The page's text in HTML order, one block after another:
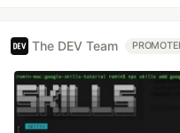
The DEV Team